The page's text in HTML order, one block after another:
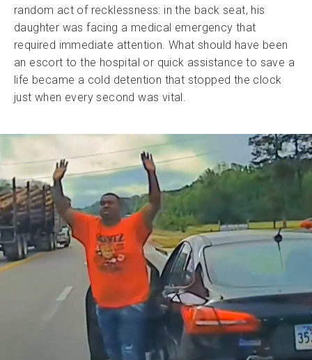
random act of recklessness: in the back seat, his
daughter was facing a medical emergency that
required immediate attention. What should have been
an escort to the hospital or quick assistance to save a
life became a cold detention that stopped the clock
just when every second was vital.